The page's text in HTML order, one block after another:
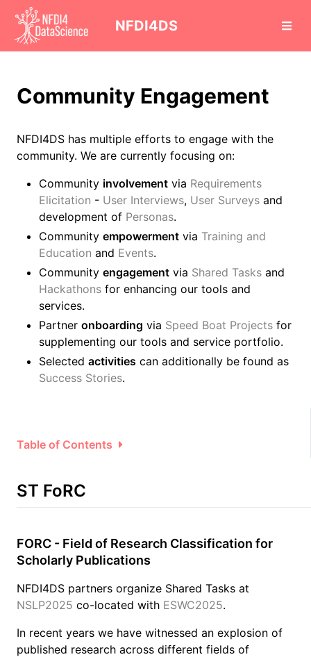
NFDI4DS
Community Engagement
NFDI4DS has multiple efforts to engage with the
community. We are currently focusing on:
Community involvement via Requirements
Elicitation - User Interviews, User Surveys and
development of Personas.
Community empowerment via Training and
Education and Events.
Community engagement via Shared Tasks and
Hackathons for enhancing our tools and
services.
Partner onboarding via Speed Boat Projects for
supplementing our tools and service portfolio.
Selected activities can additionally be found as
Success Stories.
Table of Contents
ST FoRC
FORC - Field of Research Classification for
Scholarly Publications
NFDI4DS partners organize Shared Tasks at
NSLP2025 co-located with ESWC2025.
In recent years we have witnessed an explosion of
published research across different fields of